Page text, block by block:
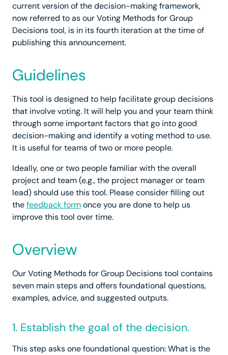
current version of the decision-making framework,
now referred to as our Voting Methods for Group
Decisions tool, is in its fourth iteration at the time of
publishing this announcement.
Guidelines
This tool is designed to help facilitate group decisions
that involve voting. It will help you and your team think
through some important factors that go into good
decision-making and identify a voting method to use.
It is useful for teams of two or more people.
Ideally, one or two people familiar with the overall
project and team (e.g., the project manager or team
lead) should use this tool. Please consider filling out
thefeedback formonce you are done to help us
improve this tool over time.
Overview
Our Voting Methods for Group Decisions tool contains
seven main steps and offers foundational questions,
examples, advice, and suggested outputs.
1. Establish the goal of the decision.
This step asks one foundational question: What is the